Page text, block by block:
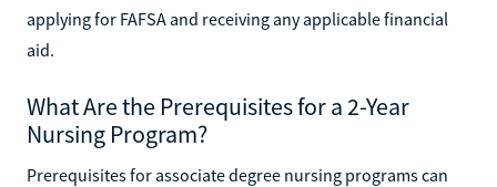
applying for FAFSA and receiving any applicable financial
aid.
What Are the Prerequisites for a 2-Year
Nursing Program?
Prerequisites for associate degree nursing programs can